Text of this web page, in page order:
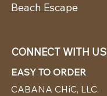
Beach Escape
CONNECT WITH US
EASY TO ORDER
CABANA CHíC, LLC.